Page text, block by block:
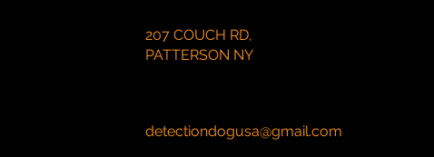
207 COUCH RD,
PATTERSON NY
detectiondogusa@gmail.com